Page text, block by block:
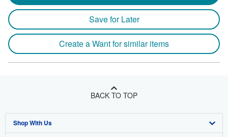
Save for Later
Create a Want for similar items
BACK TO TOP
Shop With Us